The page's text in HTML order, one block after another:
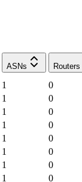
ASNs Routers
1
0
1
0
1
0
1
0
1
0
1
0
1
0
1
0